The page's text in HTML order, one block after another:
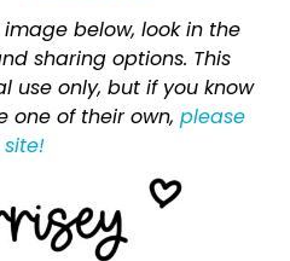
below, look in the
sharing options. This
use only, but if you know
one of their own, please